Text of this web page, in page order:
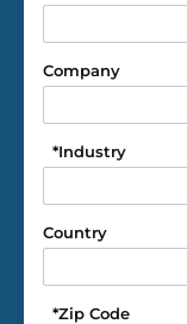
Company
Industry
*
Country
Zip Code
*